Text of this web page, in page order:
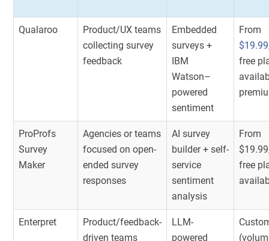
Qualaroo
Product/UX teams
collecting survey
feedback
Embedded
surveys +
IBM
Watson–
powered
sentiment
From
free
ProProfs
Survey
Maker
Agencies or teams
focused on open-
ended survey
responses
AI survey
builder + self-
service
sentiment
analysis
From
free
Enterpret
Product/feedback-
driven teams
LLM-
powered